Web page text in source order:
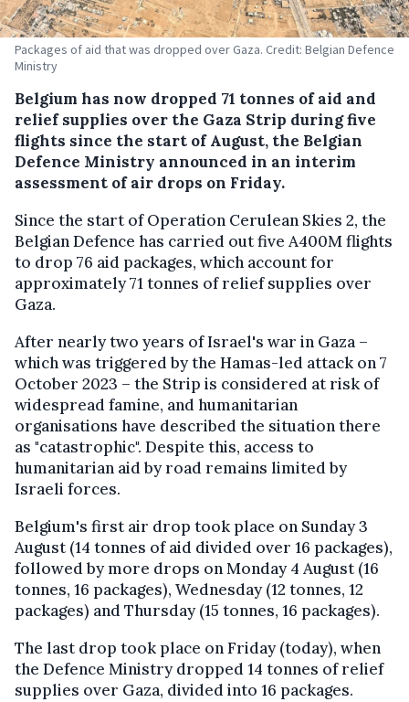
Packages of aid that was dropped over Gaza. Credit: Belgian Defence
Ministry
Belgium has now dropped 71 tonnes of aid and
relief supplies over the Gaza Strip during five
flights since the start of August, the Belgian
Defence Ministry announced in an interim
assessment of air drops on Friday.
Since the start of Operation Cerulean Skies 2, the
Belgian Defence has carried out five A400M flights
to drop 76 aid packages, which account for
approximately 71 tonnes of relief supplies over
Gaza.
After nearly two years of Israel's war in Gaza –
which was triggered by the Hamas-led attack on 7
October 2023 – the Strip is considered at risk of
widespread famine, and humanitarian
organisations have described the situation there
as "catastrophic". Despite this, access to
humanitarian aid by road remains limited by
Israeli forces.
Belgium's first air drop took place on Sunday 3
August (14 tonnes of aid divided over 16 packages),
followed by more drops on Monday 4 August (16
tonnes, 16 packages), Wednesday (12 tonnes, 12
packages) and Thursday (15 tonnes, 16 packages).
The last drop took place on Friday (today), when
the Defence Ministry dropped 14 tonnes of relief
supplies over Gaza, divided into 16 packages.